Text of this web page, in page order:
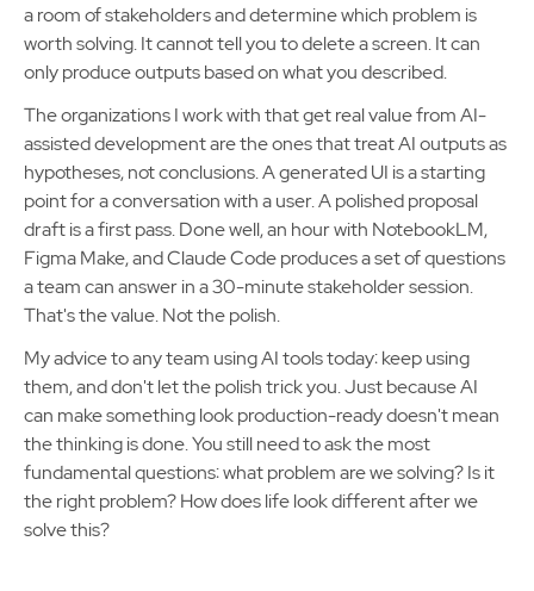
a room of stakeholders and determine which problem is
worth solving. It cannot tell you to delete a screen. It can
only produce outputs based on what you described.
The organizations I work with that get real value from AI-
assisted development are the ones that treat AI outputs as
hypotheses, not conclusions. A generated UI is a starting
point for a conversation with a user. A polished proposal
draft is a first pass. Done well, an hour with NotebookLM,
Figma Make, and Claude Code produces a set of questions
a team can answer in a 30-minute stakeholder session.
That's the value. Not the polish.
My advice to any team using AI tools today: keep using
them, and don't let the polish trick you. Just because AI
can make something look production-ready doesn't mean
the thinking is done. You still need to ask the most
fundamental questions: what problem are we solving? Is it
the right problem? How does life look different after we
solve this?